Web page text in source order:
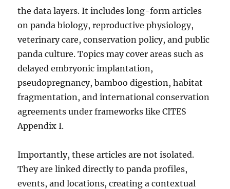
the data layers. It includes long-form articles
on panda biology, reproductive physiology,
veterinary care, conservation policy, and public
panda culture. Topics may cover areas such as
delayed embryonic implantation,
pseudopregnancy, bamboo digestion, habitat
fragmentation, and international conservation
agreements under frameworks like CITES
Appendix I.
Importantly, these articles are not isolated.
They are linked directly to panda profiles,
events, and locations, creating a contextual